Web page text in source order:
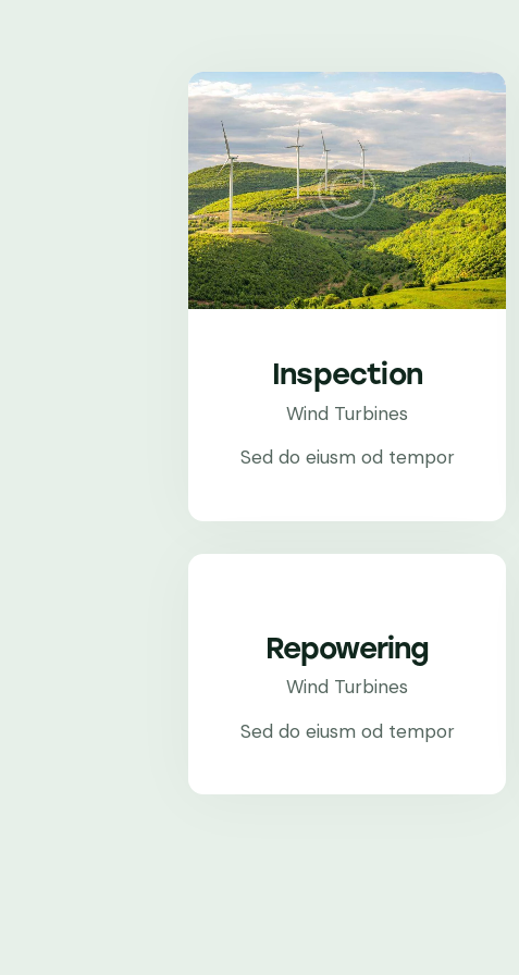
Inspection
Wind Turbines
Sed do eiusm od tempor
Repowering
Wind Turbines
Sed do eiusm od tempor